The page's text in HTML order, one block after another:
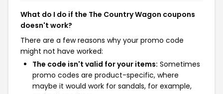
What do I do if the The Country Wagon coupons
doesn't work?
There are a few reasons why your promo code
might not have worked:
The code isn't valid for your items: Sometimes
promo codes are product-specific, where
maybe it would work for sandals, for example,